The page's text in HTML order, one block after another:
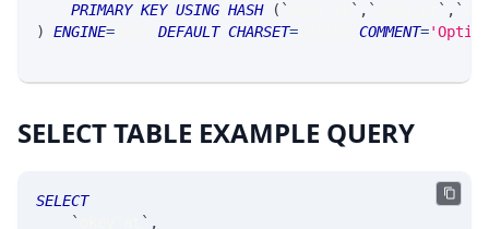
PRIMARY KEY USING HASH ( ` ` , ` ` , `
)
ENGINE= DEFAULT CHARSET= COMMENT=
SELECT TABLE EXAMPLE QUERY
SELECT
`
` ,